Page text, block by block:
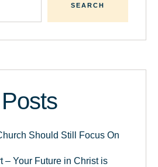
SEARCH
Should Still Focus On
– Your Future in Christ is